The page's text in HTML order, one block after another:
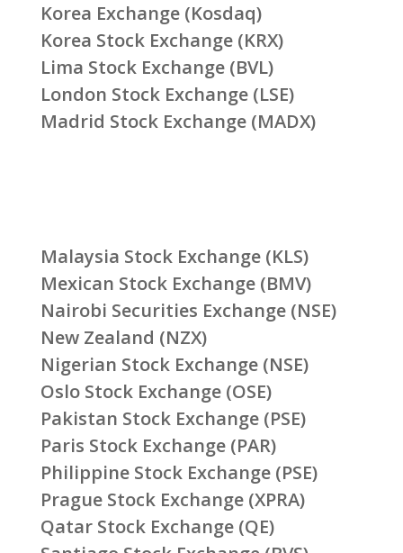
Korea Exchange (Kosdaq)
Korea Stock Exchange (KRX)
Lima Stock Exchange (BVL)
London Stock Exchange (LSE)
Madrid Stock Exchange (MADX)
Malaysia Stock Exchange (KLS)
Mexican Stock Exchange (BMV)
Nairobi Securities Exchange (NSE)
New Zealand (NZX)
Nigerian Stock Exchange (NSE)
Oslo Stock Exchange (OSE)
Pakistan Stock Exchange (PSE)
Paris Stock Exchange (PAR)
Philippine Stock Exchange (PSE)
Prague Stock Exchange (XPRA)
Qatar Stock Exchange (QE)